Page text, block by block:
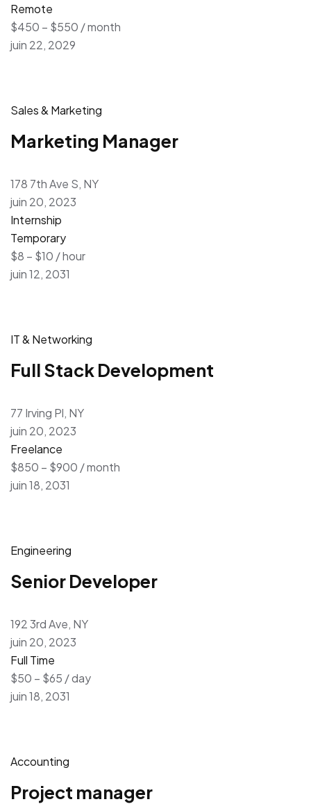
Remote
$450 – $550 / month
juin 22, 2029
Sales & Marketing
Marketing Manager
178 7th Ave S, NY
juin 20, 2023
Internship
Temporary
$8 – $10 / hour
juin 12, 2031
IT & Networking
Full Stack Development
77 Irving Pl, NY
juin 20, 2023
Freelance
$850 – $900 / month
juin 18, 2031
Engineering
Senior Developer
192 3rd Ave, NY
juin 20, 2023
Full Time
$50 – $65 / day
juin 18, 2031
Accounting
Project manager